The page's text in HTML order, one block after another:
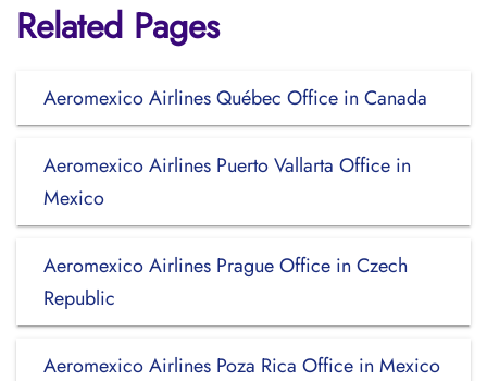
Related Pages
Aeromexico Airlines Québec Office in Canada
Aeromexico Airlines Puerto Vallarta Office in
Mexico
Aeromexico Airlines Prague Office in Czech
Republic
Aeromexico Airlines Poza Rica Office in Mexico